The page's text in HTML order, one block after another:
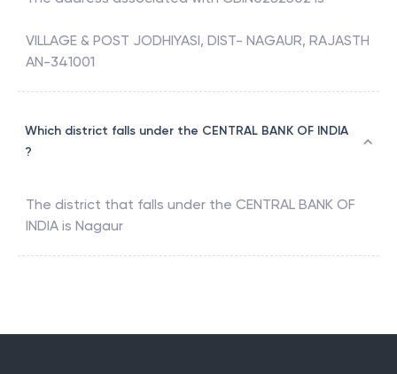
VILLAGE & POST JODHIYASI, DIST- NAGAUR, RAJASTH
AN-341001
Which district falls under the CENTRAL BANK OF INDIA
?
The district that falls under the CENTRAL BANK OF
INDIA is Nagaur